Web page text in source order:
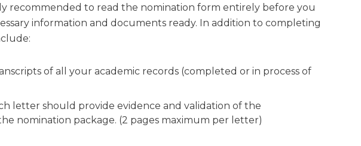
recommended to read the nomination form entirely before you
information and documents ready. In addition to completing
of all your academic records (completed or in process of
letter should provide evidence and validation of the
nomination package. (2 pages maximum per letter)